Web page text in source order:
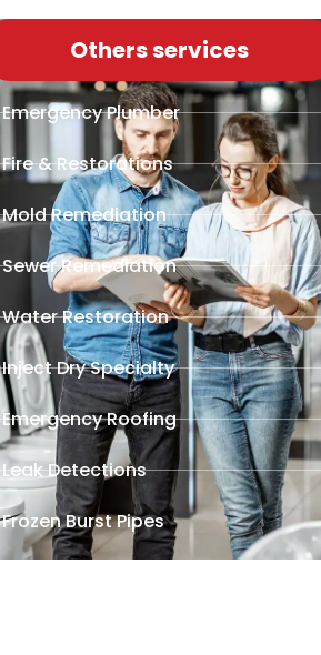
Others services
Emergency Plumber
Fire & Restorations
Mold Remediation
Sewer Remediation
Water Restoration
Inject Dry Specialty
Emergency Roofing
Leak Detections
Frozen Burst Pipes